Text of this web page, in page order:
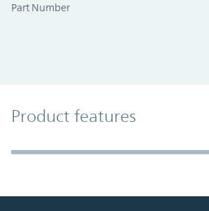
Part Number
Product Features
Product features
Accordion Section